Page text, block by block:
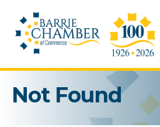
Not Found